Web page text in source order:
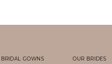
BRIDAL GOWNS
OUR BRIDES